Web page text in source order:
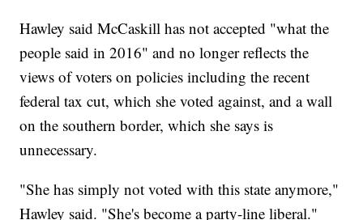
Hawley said McCaskill has not accepted "what the
people said in 2016" and no longer reflects the
views of voters on policies including the recent
federal tax cut, which she voted against, and a wall
on the southern border, which she says is
unnecessary.
"She has simply not voted with this state anymore,"
Hawley said. "She's become a party-line liberal."